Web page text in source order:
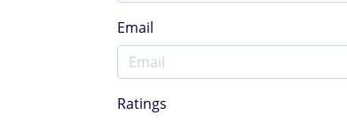
Email
Ratings